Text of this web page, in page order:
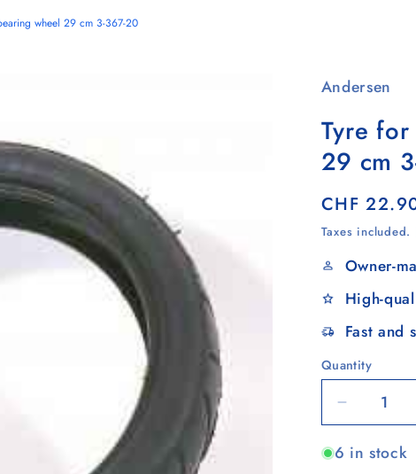
wheel 29 cm 3-367-20
Andersen
Tyre
29 cm
Regular
price
CHF
Taxes
Owner-
High-
Fast and
Quantity
Quantity
Decrease
quantity
for
6 in stock